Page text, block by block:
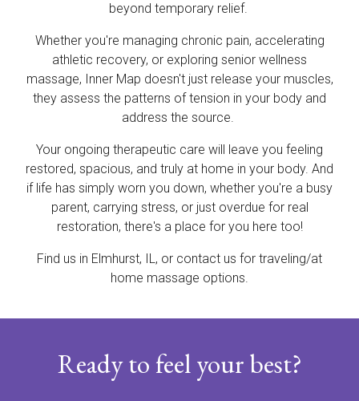
beyond temporary relief.
Whether you're managing chronic pain, accelerating
athletic recovery, or exploring senior wellness
massage, Inner Map doesn't just release your muscles,
they assess the patterns of tension in your body and
address the source.
Your ongoing therapeutic care will leave you feeling
restored, spacious, and truly at home in your body. And
if life has simply worn you down, whether you're a busy
parent, carrying stress, or just overdue for real
restoration, there's a place for you here too!
Find us in Elmhurst, IL, or contact us for traveling/at
home massage options.
Ready to feel your best?